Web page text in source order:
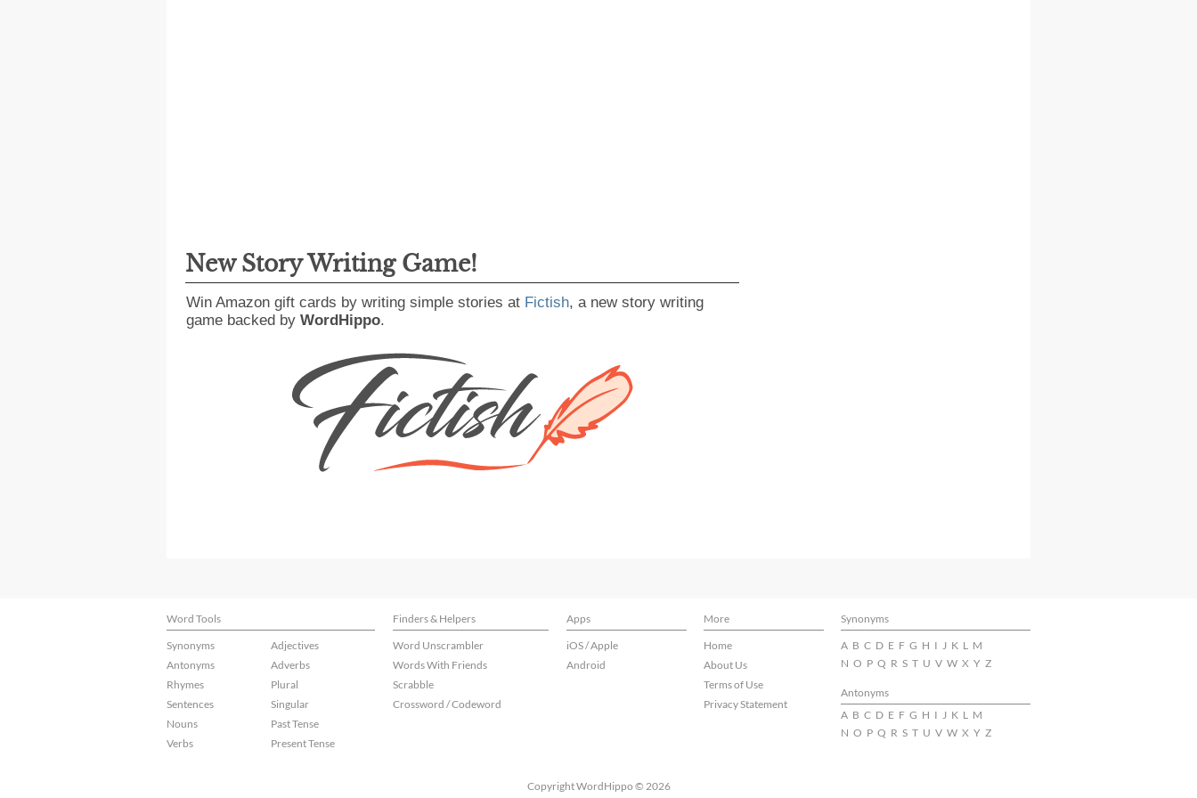
New Story Writing Game!
Win Amazon gift cards by writing simple stories at Fictish, a new story writing
game backed by WordHippo.
Word Tools Finders & Helpers Apps More
Synonyms
Synonyms
Antonyms
Rhymes
Sentences
Nouns
Verbs
Adjectives
Adverbs
Plural
Singular
Past Tense
Present Tense
Word Unscrambler
Words With Friends
Scrabble
Crossword / Codeword
iOS / Apple
Android
Home
About Us
Terms of Use
Privacy Statement
A B C D E F G H I J K L M
N O P Q R S T U V W X Y Z
Antonyms
A B C D E F G H I J K L M
N O P Q R S T U V W X Y Z
Copyright WordHippo © 2026